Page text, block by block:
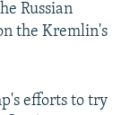
Russian
the Kremlin's
efforts to try